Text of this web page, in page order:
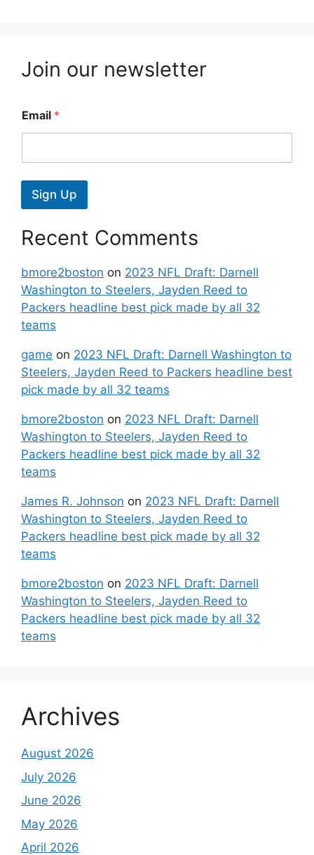
Join our newsletter
Email *
Sign Up
Recent Comments
bmore2boston on 2023 NFL Draft: Darnell
Washington to Steelers, Jayden Reed to
Packers headline best pick made by all 32
teams
game on 2023 NFL Draft: Darnell Washington to
Steelers, Jayden Reed to Packers headline best
pick made by all 32 teams
bmore2boston on 2023 NFL Draft: Darnell
Washington to Steelers, Jayden Reed to
Packers headline best pick made by all 32
teams
James R. Johnson on 2023 NFL Draft: Darnell
Washington to Steelers, Jayden Reed to
Packers headline best pick made by all 32
teams
bmore2boston on 2023 NFL Draft: Darnell
Washington to Steelers, Jayden Reed to
Packers headline best pick made by all 32
teams
Archives
August 2026
July 2026
June 2026
May 2026
April 2026